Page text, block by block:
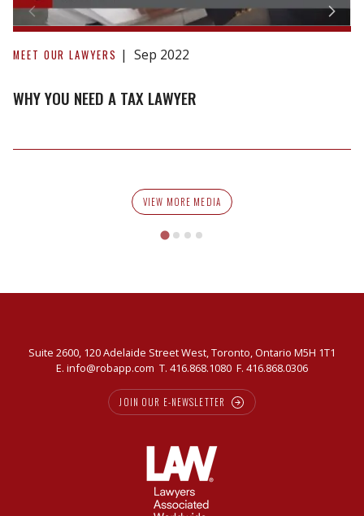
Why
You
a
MEET OUR LAWYERS Sep 2022
WHY YOU NEED A TAX LAWYER
VIEW MORE MEDIA
Suite 2600, 120 Adelaide Street West, Toronto, Ontario M5H 1T1
E. info@robapp.com T. 416.868.1080 F. 416.868.0306
JOIN OUR E-NEWSLETTER